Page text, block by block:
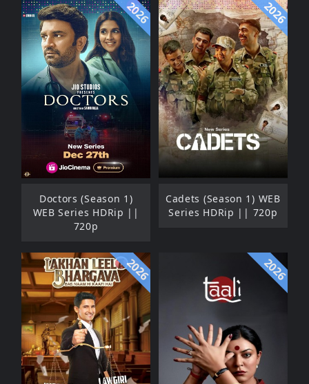
2026
Doctors (Season 1)
WEB Series HDRip ||
720p
2026
Cadets (Season 1) WEB
Series HDRip || 720p
2026 2026